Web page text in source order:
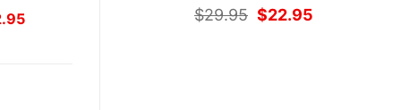
$29.95 Original
$22.95
Current